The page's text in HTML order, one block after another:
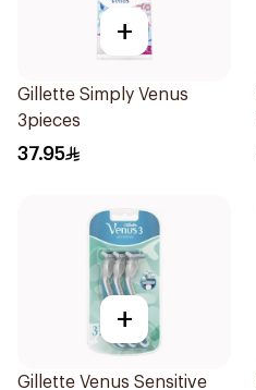
+
Gillette Simply Venus
3pieces
37.95
+
Gillette Venus Sensitive